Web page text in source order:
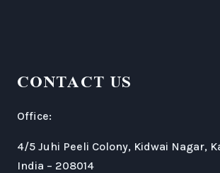
CONTACT US
Office:
4/5 Juhi Peeli Colony, Kidwai Nagar,
India – 208014